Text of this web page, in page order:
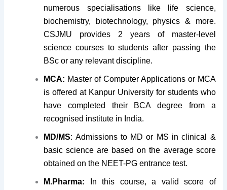
numerous specialisations like life science,
biochemistry, biotechnology, physics & more.
CSJMU provides 2 years of master-level
science courses to students after passing the
BSc or any relevant discipline.
MCA: Master of Computer Applications or MCA
is offered at Kanpur University for students who
have completed their BCA degree from a
recognised institute in India.
MD/MS: Admissions to MD or MS in clinical &
basic science are based on the average score
obtained on the NEET-PG entrance test.
M.Pharma: In this course, a valid score of